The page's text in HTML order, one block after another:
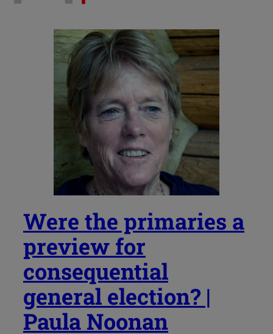
Were the primaries a
preview for
consequential
general election? |
Paula Noonan